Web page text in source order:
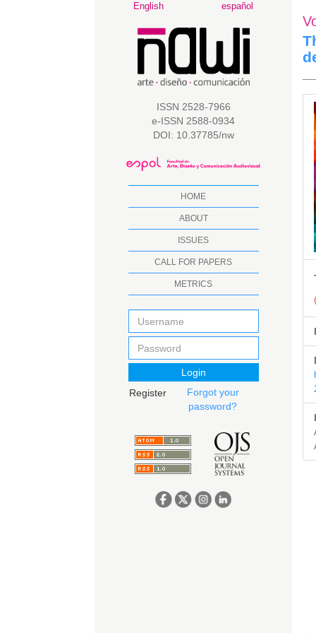
Main
Main
Content
English español
ISSN 2528-7966
e-ISSN 2588-0934
DOI: 10.37785/nw
HOME
ABOUT
ISSUES
CALL FOR PAPERS
METRICS
Login
Register
Forgot your
password?